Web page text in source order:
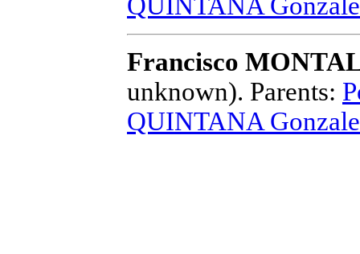
Francisco
unknown). Parents:
QUINTANA